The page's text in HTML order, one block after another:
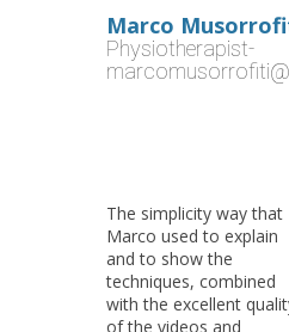
Marco
Physiotherapist-
The simplicity way that
Marco used to explain
and to show the
techniques, combined
with the excellent
of the videos and